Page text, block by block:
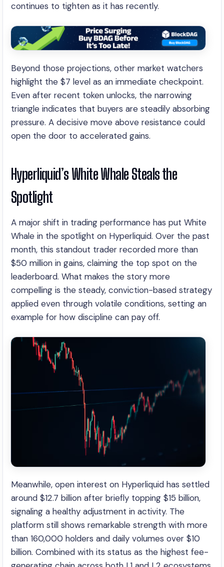
continues to tighten as it has recently.
Beyond those projections, other market watchers
highlight the $7 level as an immediate checkpoint.
Even after recent token unlocks, the narrowing
triangle indicates that buyers are steadily absorbing
pressure. A decisive move above resistance could
open the door to accelerated gains.
Hyperliquid’s White Whale Steals the
Spotlight
A major shift in trading performance has put White
Whale in the spotlight on Hyperliquid. Over the past
month, this standout trader recorded more than
$50 million in gains, claiming the top spot on the
leaderboard. What makes the story more
compelling is the steady, conviction-based strategy
applied even through volatile conditions, setting an
example for how discipline can pay off.
Meanwhile, open interest on Hyperliquid has settled
around $12.7 billion after briefly topping $15 billion,
signaling a healthy adjustment in activity. The
platform still shows remarkable strength with more
than 160,000 holders and daily volumes over $10
billion. Combined with its status as the highest fee-